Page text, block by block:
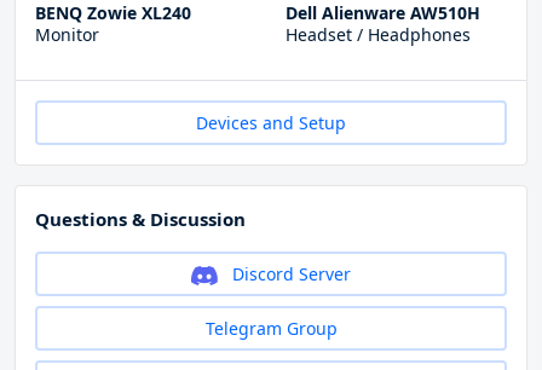
BENQ Zowie XL240
Monitor
Dell Alienware AW510H
Headset / Headphones
Devices and Setup
Questions & Discussion
Discord Server
Telegram Group